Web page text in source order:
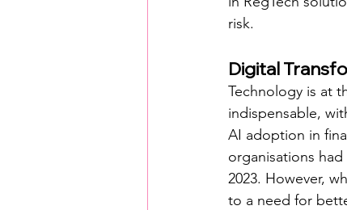
risk.
Digital
Technology is at
indispensable,
AI adoption in
organisations
2023. However,
to a need for